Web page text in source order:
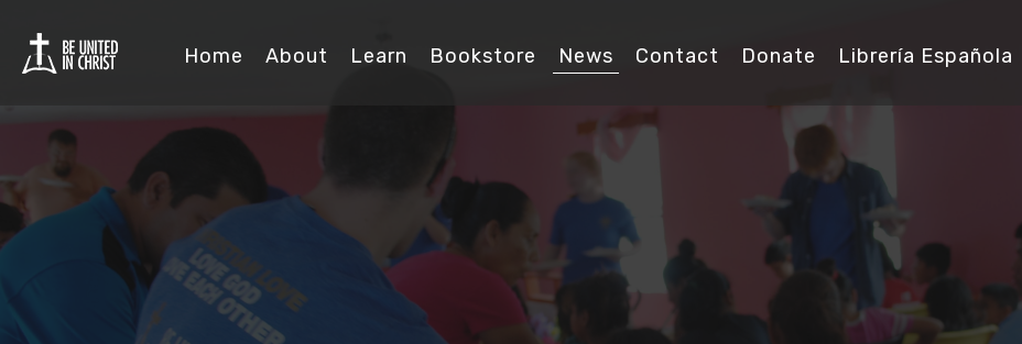
Home About Learn Bookstore News Contact Donate Librería Española